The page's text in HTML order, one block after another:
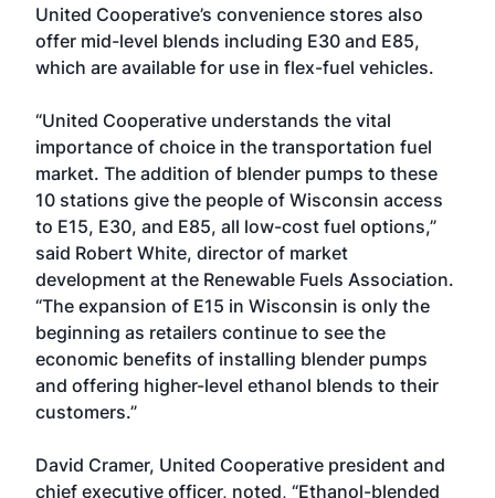
United Cooperative’s convenience stores also
offer mid-level blends including E30 and E85,
which are available for use in flex-fuel vehicles.
“United Cooperative understands the vital
importance of choice in the transportation fuel
market. The addition of blender pumps to these
10 stations give the people of Wisconsin access
to E15, E30, and E85, all low-cost fuel options,”
said Robert White, director of market
development at the Renewable Fuels Association.
“The expansion of E15 in Wisconsin is only the
beginning as retailers continue to see the
economic benefits of installing blender pumps
and offering higher-level ethanol blends to their
customers.”
David Cramer, United Cooperative president and
chief executive officer, noted, “Ethanol-blended